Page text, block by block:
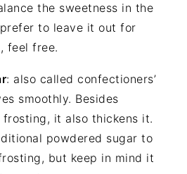
the sweetness in the
to leave it out for
feel free.
: also called confectioners’
smoothly. Besides
frosting, it also thickens it.
powdered sugar to
but keep in mind it